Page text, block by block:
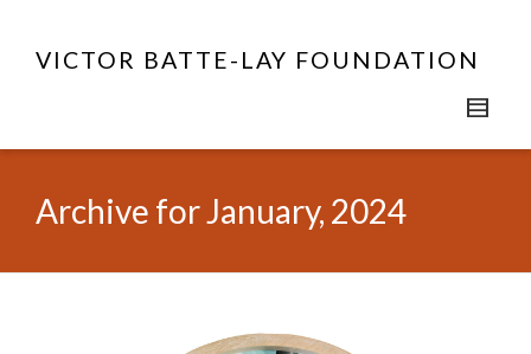
VICTOR BATTE-LAY FOUNDATION
Archive for January, 2024